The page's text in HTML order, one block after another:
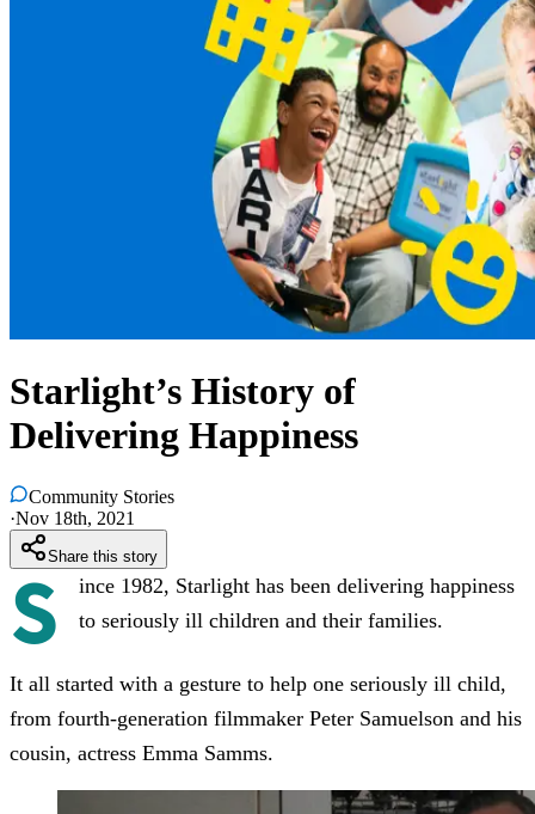
Starlight’s History of
Delivering Happiness
Community Stories
·Nov 18th, 2021
Share this story
S
ince 1982, Starlight has been delivering happiness
to seriously ill children and their families.
It all started with a gesture to help one seriously ill child,
from fourth-generation filmmaker Peter Samuelson and his
cousin, actress Emma Samms.